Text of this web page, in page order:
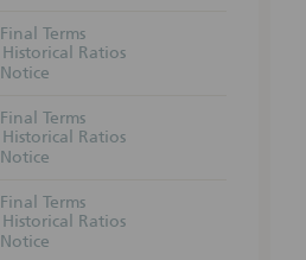
Final Terms
Historical Ratios
Notice
Final Terms
Historical Ratios
Notice
Final Terms
Historical Ratios
Notice